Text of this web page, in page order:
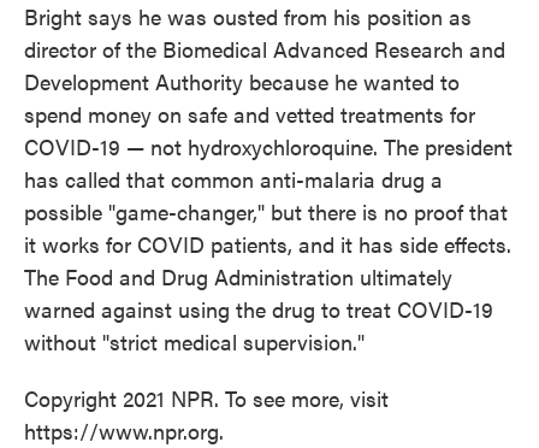
Bright says he was ousted from his position as
director of the Biomedical Advanced Research and
Development Authority because he wanted to
spend money on safe and vetted treatments for
COVID-19 — not hydroxychloroquine. The president
has called that common anti-malaria drug a
possible "game-changer," but there is no proof that
it works for COVID patients, and it has side effects.
The Food and Drug Administration ultimately
warned against using the drug to treat COVID-19
without "strict medical supervision."
Copyright 2021 NPR. To see more, visit
https://www.npr.org.